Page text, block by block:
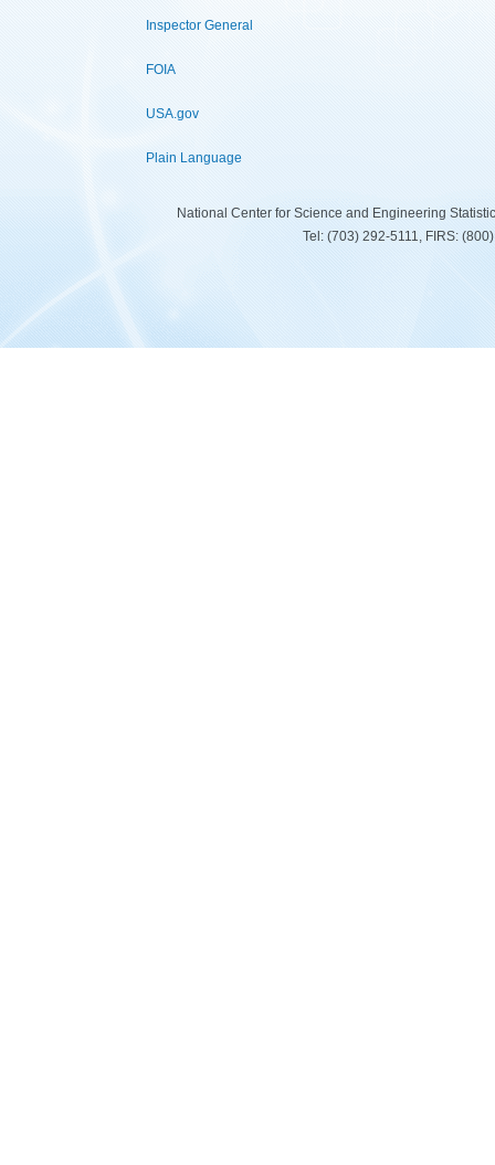
Inspector General
FOIA
USA.gov
Plain Language
National Center for Science and Engineering
Tel: (703) 292-5111, FIRS: